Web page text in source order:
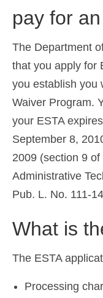
pay for
The Department
that you apply for
you establish you
Waiver Program.
your ESTA
September 8,
2009 (section 9
Administrative
Pub. L. No. 111-
What is
The ESTA
Processing